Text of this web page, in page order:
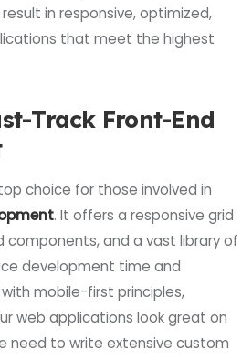
in responsive, optimized,
that meet the highest
Track Front-End
choice for those involved in
. It offers a responsive grid
components, and a vast library of
development time and
mobile-first principles,
web applications look great on
need to write extensive custom